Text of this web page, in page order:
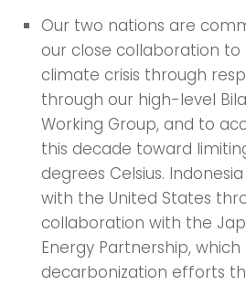
Our two nations are
our close collaboration
climate crisis through
through our high-level
Working Group, and to
this decade toward
degrees Celsius.
with the United States
collaboration with the
Energy Partnership,
decarbonization efforts